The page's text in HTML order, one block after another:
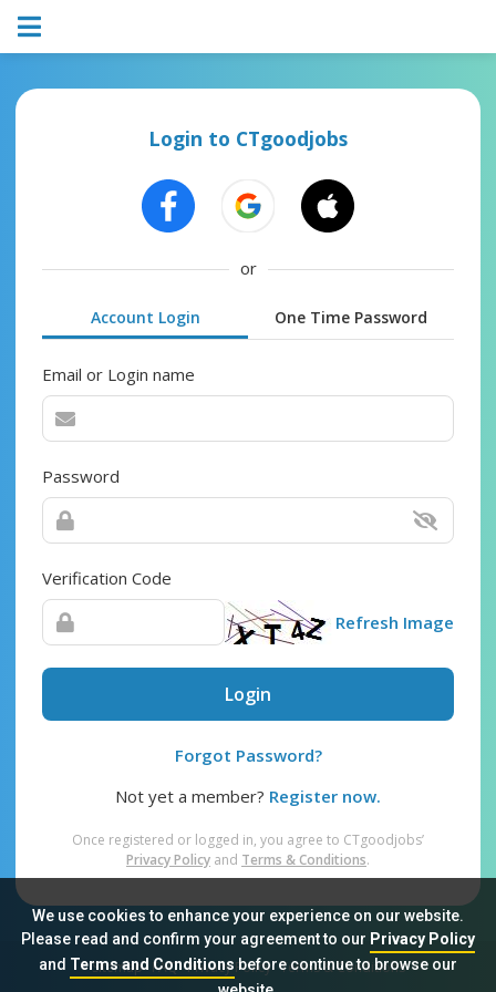
We use cookies to enhance your experience on our website.
Please read and confirm your agreement to our Privacy Policy
and Terms and Conditionsbefore continue to browse our
Login to CTgoodjobs
or
Account Login One Time Password
Email or Login name
Password
Verification Code
Refresh Image
Login
Forgot Password?
Not yet a member? Register now.
Once registered or logged in, you agree to CTgoodjobs’
Privacy Policy and Terms & Conditions.
Sitemap FAQ Privacy Policy Terms & Conditions